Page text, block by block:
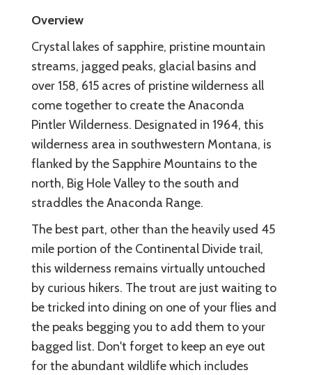
Overview
Crystal lakes of sapphire, pristine mountain
streams, jagged peaks, glacial basins and
over 158, 615 acres of pristine wilderness all
come together to create the Anaconda
Pintler Wilderness. Designated in 1964, this
wilderness area in southwestern Montana, is
flanked by the Sapphire Mountains to the
north, Big Hole Valley to the south and
straddles the Anaconda Range.
The best part, other than the heavily used 45
mile portion of the Continental Divide trail,
this wilderness remains virtually untouched
by curious hikers. The trout are just waiting to
be tricked into dining on one of your flies and
the peaks begging you to add them to your
bagged list. Don't forget to keep an eye out
for the abundant wildlife which includes